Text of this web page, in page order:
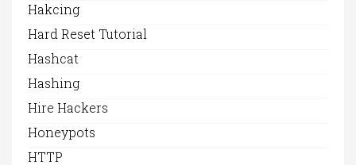
Hakcing
Hard Reset Tutorial
Hashcat
Hashing
Hire Hackers
Honeypots
HTTP